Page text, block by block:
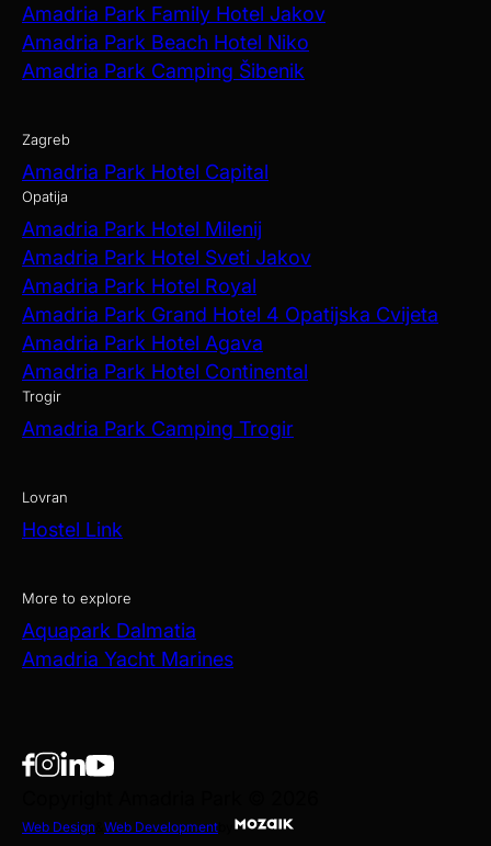
Amadria Park Family Hotel Jakov
Amadria Park Beach Hotel Niko
Amadria Park Camping Šibenik
Zagreb
Amadria Park Hotel Capital
Opatija
Amadria Park Hotel Milenij
Amadria Park Hotel Sveti Jakov
Amadria Park Hotel Royal
Amadria Park Grand Hotel 4 Opatijska Cvijeta
Amadria Park Hotel Agava
Amadria Park Hotel Continental
Trogir
Amadria Park Camping Trogir
Lovran
Hostel Link
More to explore
Aquapark Dalmatia
Amadria Yacht Marines
Web Design Web Development